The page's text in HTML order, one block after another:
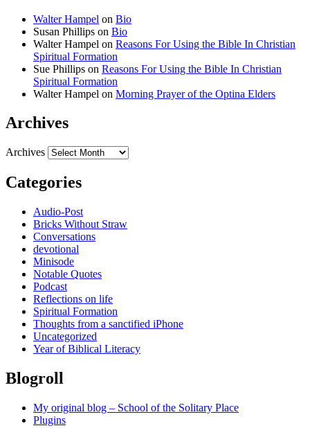
Walter Hampel on Bio
Susan Phillips on Bio
Walter Hampel on Reasons For Using the Bible In Christian
Spiritual Formation
Sue Phillips on Reasons For Using the Bible In Christian
Spiritual Formation
Walter Hampel on Morning Prayer of the Optina Elders
Archives
Archives
Categories
Audio-Post
Bricks Without Straw
Conversations
devotional
Minisode
Notable Quotes
Podcast
Reflections on life
Spiritual Formation
Thoughts from a sanctified iPhone
Uncategorized
Year of Biblical Literacy
Blogroll
My original blog – School of the Solitary Place
Plugins